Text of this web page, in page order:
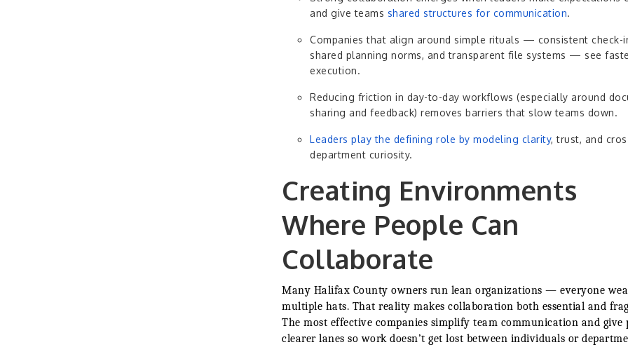
and give teams shared structures for communication.
Companies that align around simple rituals — consistent check-
shared planning norms, and transparent file systems — see
execution.
Reducing friction in day-to-day workflows (especially around
sharing and feedback) removes barriers that slow teams down.
Leaders play the defining role by modeling clarity, trust, and
department curiosity.
Creating Environments
Where People Can
Collaborate
Many Halifax County owners run lean organizations — everyone
multiple hats. That reality makes collaboration both essential and
The most effective companies simplify team communication and give
clearer lanes so work doesn’t get lost between individuals or